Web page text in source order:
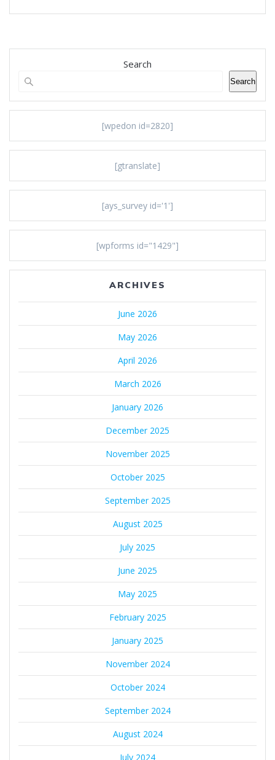
Search
Search
[wpedon id=2820]
[gtranslate]
[ays_survey id='1']
[wpforms id="1429"]
ARCHIVES
June 2026
May 2026
April 2026
March 2026
January 2026
December 2025
November 2025
October 2025
September 2025
August 2025
July 2025
June 2025
May 2025
February 2025
January 2025
November 2024
October 2024
September 2024
August 2024
July 2024